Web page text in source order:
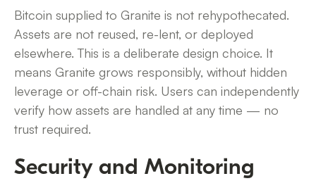
Bitcoin supplied to Granite is not rehypothecated.
Assets are not reused, re-lent, or deployed
elsewhere. This is a deliberate design choice. It
means Granite grows responsibly, without hidden
leverage or off-chain risk. Users can independently
verify how assets are handled at any time — no
trust required.
Security and Monitoring